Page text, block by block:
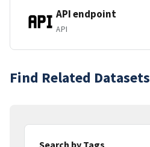
API endpoint
API
Find Related Datasets
Search by Tags